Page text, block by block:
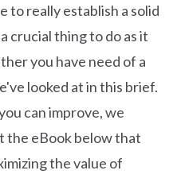
to really establish a solid
crucial thing to do as it
you have need of a
looked at in this brief.
can improve, we
the eBook below that
the value of